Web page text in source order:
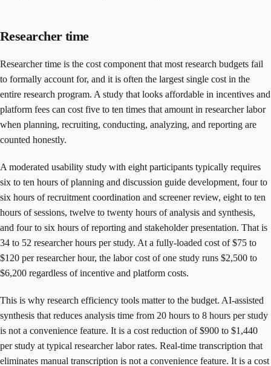
Researcher time
Researcher time is the cost component that most research budgets fail
to formally account for, and it is often the largest single cost in the
entire research program. A study that looks affordable in incentives and
platform fees can cost five to ten times that amount in researcher labor
when planning, recruiting, conducting, analyzing, and reporting are
counted honestly.
A moderated usability study with eight participants typically requires
six to ten hours of planning and discussion guide development, four to
six hours of recruitment coordination and screener review, eight to ten
hours of sessions, twelve to twenty hours of analysis and synthesis,
and four to six hours of reporting and stakeholder presentation. That is
34 to 52 researcher hours per study. At a fully-loaded cost of $75 to
$120 per researcher hour, the labor cost of one study runs $2,500 to
$6,200 regardless of incentive and platform costs.
This is why research efficiency tools matter to the budget. AI-assisted
synthesis that reduces analysis time from 20 hours to 8 hours per study
is not a convenience feature. It is a cost reduction of $900 to $1,440
per study at typical researcher labor rates. Real-time transcription that
eliminates manual transcription is not a convenience feature. It is a cost